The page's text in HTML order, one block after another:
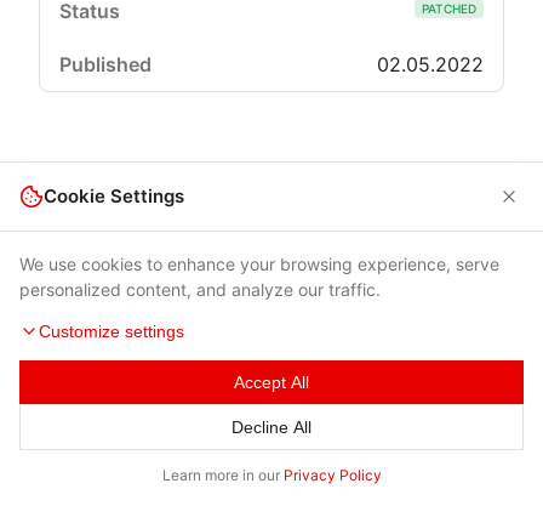
PATCHED
02.05.2022
Terms of Use|Privacy Policy|Contacts
© 2026 Cybersecurity Help s.r.o.
Cookie Settings
We use cookies to enhance your browsing experience, serve
personalized content, and analyze our traffic.
Customize settings
Accept All
Decline All
Learn more in our Privacy Policy